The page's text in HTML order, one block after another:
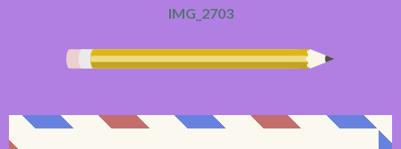
IMG_2703